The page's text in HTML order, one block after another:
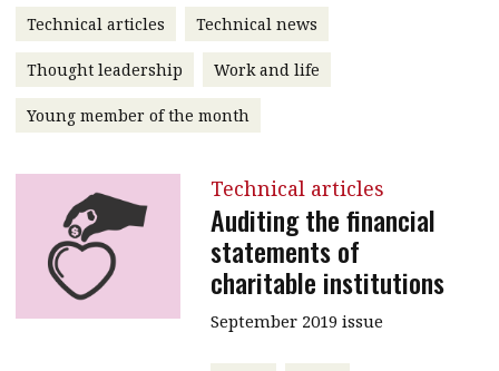
Subscribe to the e-newsletter
Contact us
Advertising
HKICPA
Selected translations
Technical articles Technical news
Thought leadership Work and life
Young member of the month
Technical articles
Auditing the financial
statements of
charitable institutions
September 2019 issue